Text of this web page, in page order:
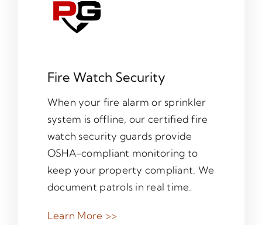
Fire Watch Security
When your fire alarm or sprinkler
system is offline, our certified fire
watch security guards provide
OSHA-compliant monitoring to
keep your property compliant. We
document patrols in real time.
Learn More >>